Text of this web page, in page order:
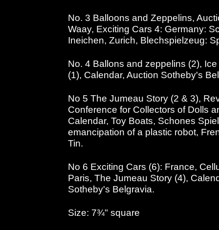
No. 3 Balloons and Zeppelins,
Waay, Exciting Cars 4: Germany:
Ineichen, Zurich, Blechspielzeug:
No. 4 Ballons and zeppelins (2),
(1), Calendar, Auction Sotheby's
No 5 The Jumeau Story (2 & 3),
Conference for Collectors of Dolls
Calendar, Toy Boats, Schones
emancipation of a plastic robot,
Tin.
No 6 Exciting Cars (6): France,
Paris, The Jumeau Story (4),
Sotheby's Belgravia.
Size: 7¾" square